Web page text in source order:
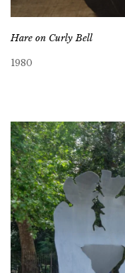
Hare on Curly Bell
1980